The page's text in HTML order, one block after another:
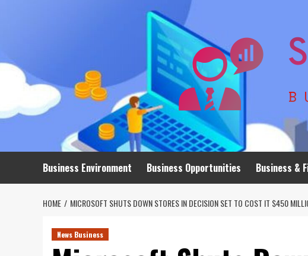
Business Environment Business Opportunities Business &
HOME MICROSOFT SHUTS DOWN STORES IN DECISION SET TO COST IT $450
News Business